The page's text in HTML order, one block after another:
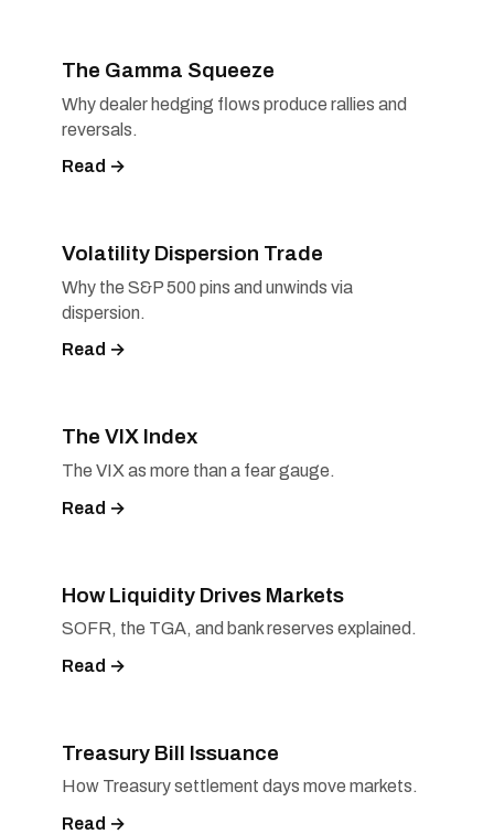
The Gamma Squeeze
Why dealer hedging flows produce rallies and
reversals.
Read →
Volatility Dispersion Trade
Why the S&P 500 pins and unwinds via
dispersion.
Read →
The VIX Index
The VIX as more than a fear gauge.
Read →
How Liquidity Drives Markets
SOFR, the TGA, and bank reserves explained.
Read →
Treasury Bill Issuance
How Treasury settlement days move markets.
Read →